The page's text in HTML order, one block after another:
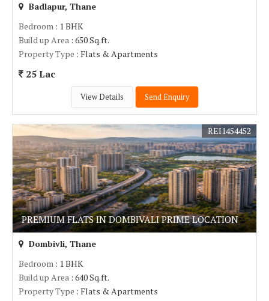
Badlapur, Thane
Bedroom : 1 BHK
Build up Area : 650 Sq.ft.
Property Type : Flats & Apartments
25 Lac
View Details Send Enquiry
PREMIUM FLATS IN DOMBIVALI PRIME LOCATION
REI1454452
Dombivli, Thane
Bedroom : 1 BHK
Build up Area : 640 Sq.ft.
Property Type : Flats & Apartments